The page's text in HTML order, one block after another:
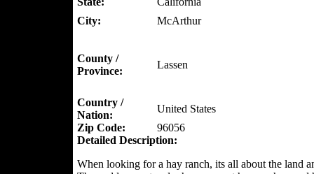
City:
McArthur
County /
Province:
Lassen
Country /
Nation:
United States
Zip Code:
96056
Detailed Description:
When looking for a hay ranch, its all about the land